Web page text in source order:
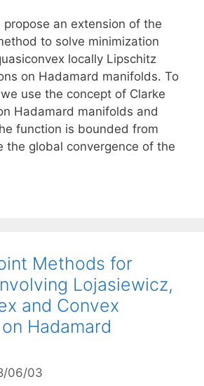
propose an extension of the
to solve minimization
locally Lipschitz
on Hadamard manifolds. To
use the concept of Clarke
Hadamard manifolds and
function is bounded from
the global convergence of the
Methods for
Lojasiewicz,
and Convex
Hadamard
06/03